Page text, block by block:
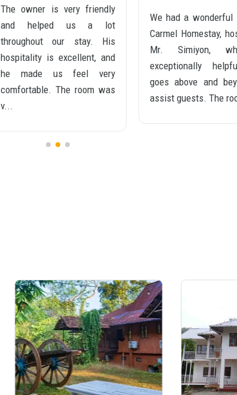
The owner is very friendly
and helped us a lot
throughout our stay. His
hospitality is excellent, and
he made us feel very
comfortable. The room was
v...
We had a wonderful
Carmel Homestay,
Mr. Simiyon,
exceptionally
goes above and
assist guests. The